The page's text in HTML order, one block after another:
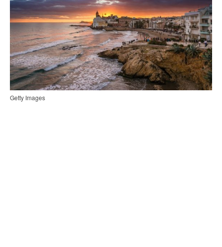
Getty Images